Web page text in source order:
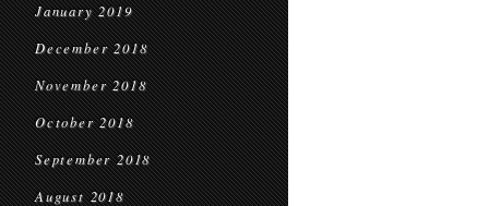
January 2019
December 2018
November 2018
October 2018
September 2018
August 2018